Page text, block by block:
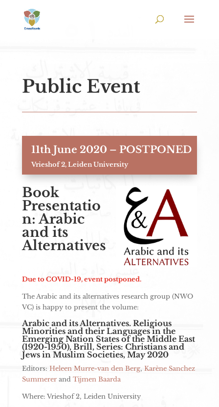
Public Event
11th June 2020 – POSTPONED
Vrieshof 2, Leiden University
Book
Presentatio
n: Arabic
and its
Alternatives
Due to COVID-19, event postponed.
The Arabic and its alternatives research group (NWO
VC) is happy to present the volume:
Arabic and its Alternatives. Religious
Minorities and their Languages in the
Emerging Nation States of the Middle East
(1920-1950), Brill, Series: Christians and
Jews in Muslim Societies, May 2020
Editors: Heleen Murre-van den Berg, Karène Sanchez
Summererand Tijmen Baarda
Where: Vrieshof 2, Leiden University